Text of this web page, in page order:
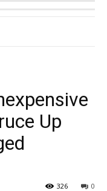
Up
0
326